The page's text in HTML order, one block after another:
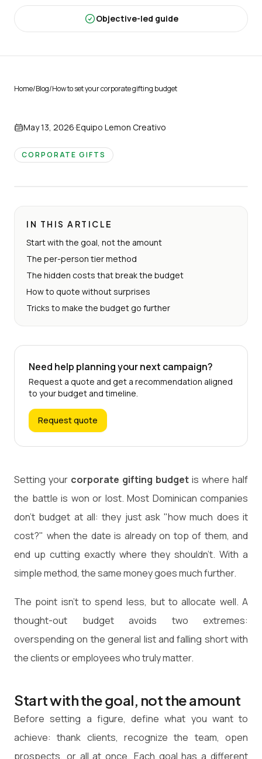
Objective-led guide
Home/Blog/How to set your corporate gifting budget
May 13, 2026·Equipo Lemon Creativo
CORPORATE GIFTS
IN THIS ARTICLE
Start with the goal, not the amount
The per-person tier method
The hidden costs that break the budget
How to quote without surprises
Tricks to make the budget go further
Need help planning your next campaign?
Request a quote and get a recommendation aligned
to your budget and timeline.
Request quote
Setting your corporate gifting budget is where half
the battle is won or lost. Most Dominican companies
don't budget at all: they just ask "how much does it
cost?" when the date is already on top of them, and
end up cutting exactly where they shouldn't. With a
simple method, the same money goes much further.
The point isn't to spend less, but to allocate well. A
thought-out budget avoids two extremes:
overspending on the general list and falling short with
the clients or employees who truly matter.
Start with the goal, not the amount
Before setting a figure, define what you want to
achieve: thank clients, recognize the team, open
prospects, or all at once. Each goal has a different